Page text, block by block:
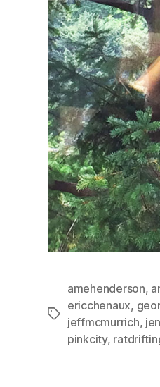
Tags
amehenderson,
ericchenaux,
jeffmcmurrich,
pinkcity,